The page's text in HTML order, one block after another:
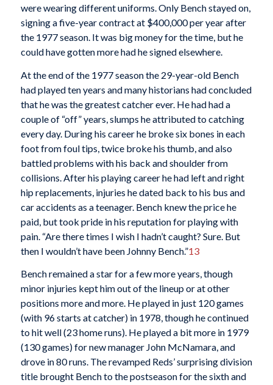
were wearing different uniforms. Only Bench stayed on,
signing a five-year contract at $400,000 per year after
the 1977 season. It was big money for the time, but he
could have gotten more had he signed elsewhere.
At the end of the 1977 season the 29-year-old Bench
had played ten years and many historians had concluded
that he was the greatest catcher ever. He had had a
couple of “off” years, slumps he attributed to catching
every day. During his career he broke six bones in each
foot from foul tips, twice broke his thumb, and also
battled problems with his back and shoulder from
collisions. After his playing career he had left and right
hip replacements, injuries he dated back to his bus and
car accidents as a teenager. Bench knew the price he
paid, but took pride in his reputation for playing with
pain. “Are there times I wish I hadn’t caught? Sure. But
then I wouldn’t have been Johnny Bench.”13
Bench remained a star for a few more years, though
minor injuries kept him out of the lineup or at other
positions more and more. He played in just 120 games
(with 96 starts at catcher) in 1978, though he continued
to hit well (23 home runs). He played a bit more in 1979
(130 games) for new manager John McNamara, and
drove in 80 runs. The revamped Reds’ surprising division
title brought Bench to the postseason for the sixth and